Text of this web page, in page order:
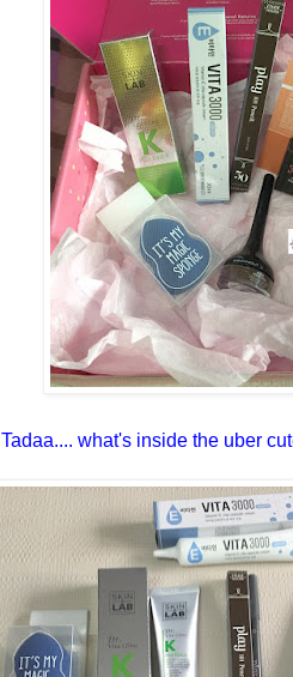
Tadaa.... what's inside the uber